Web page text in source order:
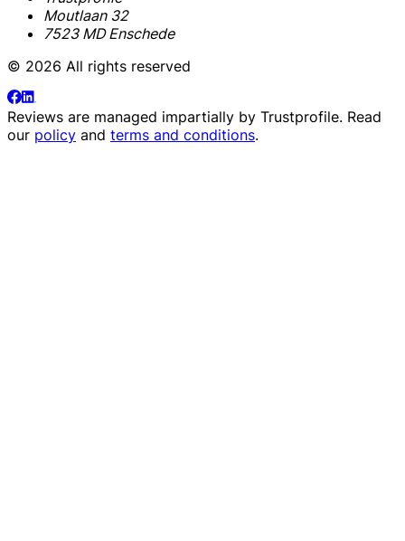
Moutlaan 32
7523 MD Enschede
© 2026 All rights reserved
Reviews are managed impartially by Trustprofile. Read
our policy and terms and conditions.